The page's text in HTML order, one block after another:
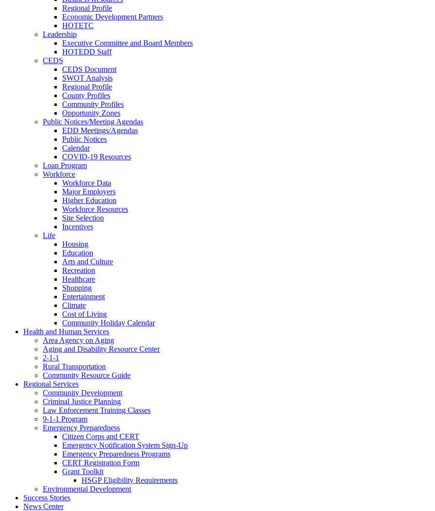
Regional Profile
Economic Development Partners
HOTETC
Leadership
Executive Committee and Board Members
HOTEDD Staff
CEDS
CEDS Document
SWOT Analysis
Regional Profile
County Profiles
Community Profiles
Opportunity Zones
Public Notices/Meeting Agendas
EDD Meetings/Agendas
Public Notices
Calendar
COVID-19 Resources
Loan Program
Workforce
Workforce Data
Major Employers
Higher Education
Workforce Resources
Site Selection
Incentives
Life
Housing
Education
Arts and Culture
Recreation
Healthcare
Shopping
Entertainment
Climate
Cost of Living
Community Holiday Calendar
Health and Human Services
Area Agency on Aging
Aging and Disability Resource Center
2-1-1
Rural Transportation
Community Resource Guide
Regional Services
Community Development
Criminal Justice Planning
Law Enforcement Training Classes
9-1-1 Program
Emergency Preparedness
Citizen Corps and CERT
Emergency Notification System Sign-Up
Emergency Preparedness Programs
CERT Registration Form
Grant Toolkit
HSGP Eligibility Requirements
Environmental Development
Success Stories
News Center